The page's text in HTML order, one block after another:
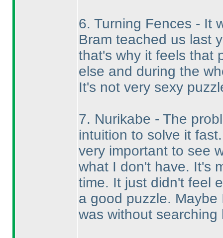
6. Turning Fences - It
Bram teached us last
that's why it feels that
else and during the
It's not very sexy
7. Nurikabe - The
intuition to solve it
very important to see
what I don't have. It's
time. It just didn't feel
a good puzzle.
was without